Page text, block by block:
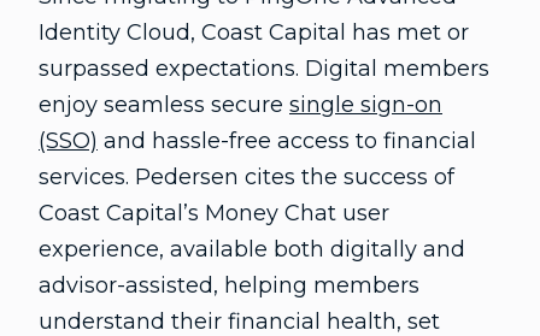
Identity Cloud, Coast Capital has met or
surpassed expectations. Digital members
enjoy seamless secure single sign-on
(SSO) and hassle-free access to financial
services. Pedersen cites the success of
Coast Capital’s Money Chat user
experience, available both digitally and
advisor-assisted, helping members
understand their financial health, set